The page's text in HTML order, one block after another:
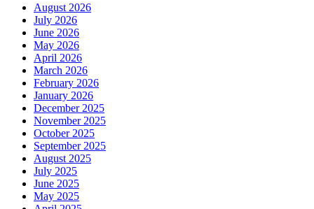
August 2026
July 2026
June 2026
May 2026
April 2026
March 2026
February 2026
January 2026
December 2025
November 2025
October 2025
September 2025
August 2025
July 2025
June 2025
May 2025